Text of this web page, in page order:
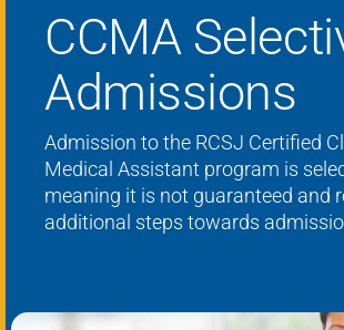
CCMA
Admissions
Admission to the RCSJ Certified
Medical Assistant program is
meaning it is not guaranteed and
additional steps towards